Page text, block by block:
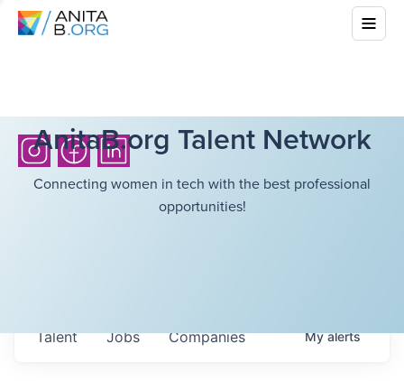
AnitaB.org Talent Network
Connecting women in tech with the best professional
opportunities!
Jobs Companies
Talent Myalerts